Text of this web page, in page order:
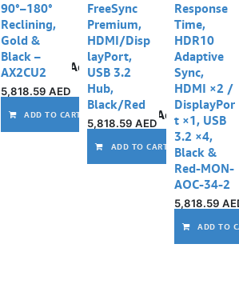
Add to wishlist
90°–180°
Reclining,
Gold &
Black –
AX2CU2
5,818.59 AED
ADD TO CART Add to wishlist
FreeSync
Premium,
HDMI/Disp
layPort,
USB 3.2
Hub,
Black/Red
5,818.59 AED
ADD TO CART
Response
Time,
HDR10
Adaptive
Sync,
HDMI ×2 /
DisplayPor
t ×1, USB
3.2 ×4,
Black &
Red-MON-
AOC-34-2
5,818.59
ADD TO